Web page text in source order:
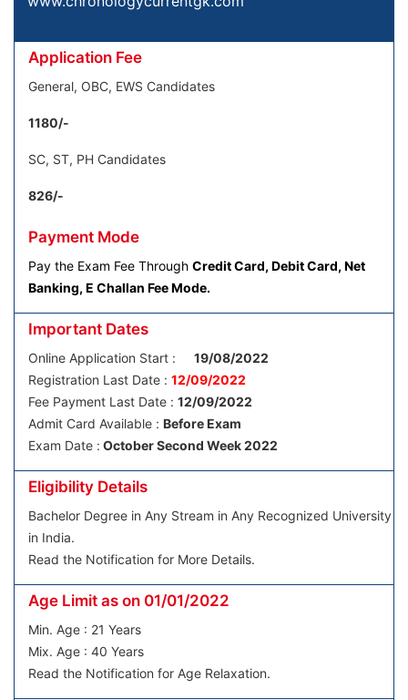
Application Fee
General, OBC, EWS Candidates
1180/-
SC, ST, PH Candidates
826/-
Payment Mode
Pay the Exam Fee Through Credit Card, Debit Card, Net
Banking, E Challan Fee Mode.
Important Dates
Online Application Start : 19/08/2022
Registration Last Date : 12/09/2022
Fee Payment Last Date : 12/09/2022
Admit Card Available : Before Exam
Exam Date : October Second Week 2022
Eligibility Details
Bachelor Degree in Any Stream in Any Recognized University
in India.
Read the Notification for More Details.
Age Limit as on 01/01/2022
Min. Age : 21 Years
Mix. Age : 40 Years
Read the Notification for Age Relaxation.